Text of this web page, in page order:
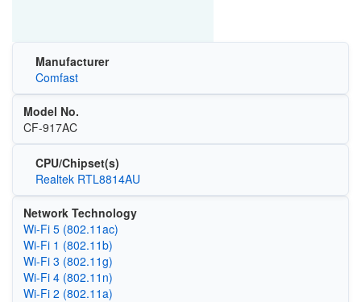
Manufacturer
Comfast
Model No.
CF-917AC
CPU/Chipset(s)
Realtek RTL8814AU
Network Technology
Wi‑Fi 5 (802.11ac)
Wi‑Fi 1 (802.11b)
Wi‑Fi 3 (802.11g)
Wi‑Fi 4 (802.11n)
Wi‑Fi 2 (802.11a)